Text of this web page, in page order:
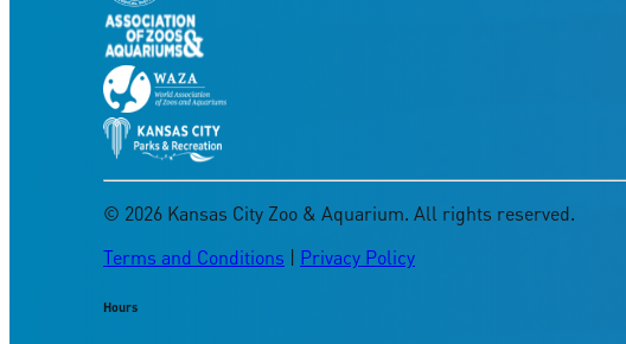
© 2026 Kansas City Zoo & Aquarium. All rights reserved.
Terms and Conditions | Privacy Policy
Hours